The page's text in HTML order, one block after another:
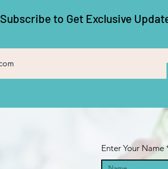
Subscribe to Get Exclusive
Enter Your Name